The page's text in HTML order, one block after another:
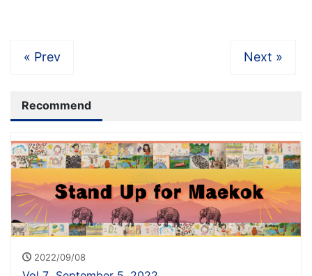
« Prev Next »
Recommend
2022/09/08